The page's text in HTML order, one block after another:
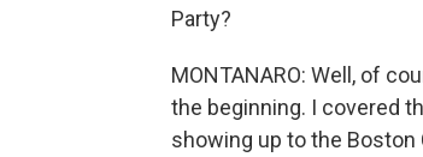
Party?
MONTANARO: Well, of
the beginning. I covered
showing up to the Boston